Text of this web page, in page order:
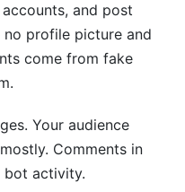
and post
no profile picture and
come from fake
Your audience
Comments in
bot activity.